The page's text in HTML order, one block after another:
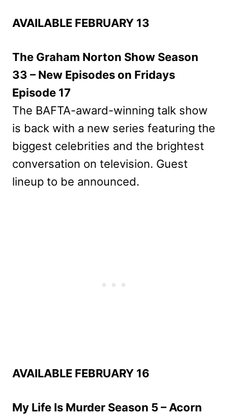
AVAILABLE FEBRUARY 13
The Graham Norton Show Season
33 – New Episodes on Fridays
Episode 17
The BAFTA-award-winning talk show
is back with a new series featuring the
biggest celebrities and the brightest
conversation on television. Guest
lineup to be announced.
AVAILABLE FEBRUARY 16
My Life Is Murder Season 5 – Acorn